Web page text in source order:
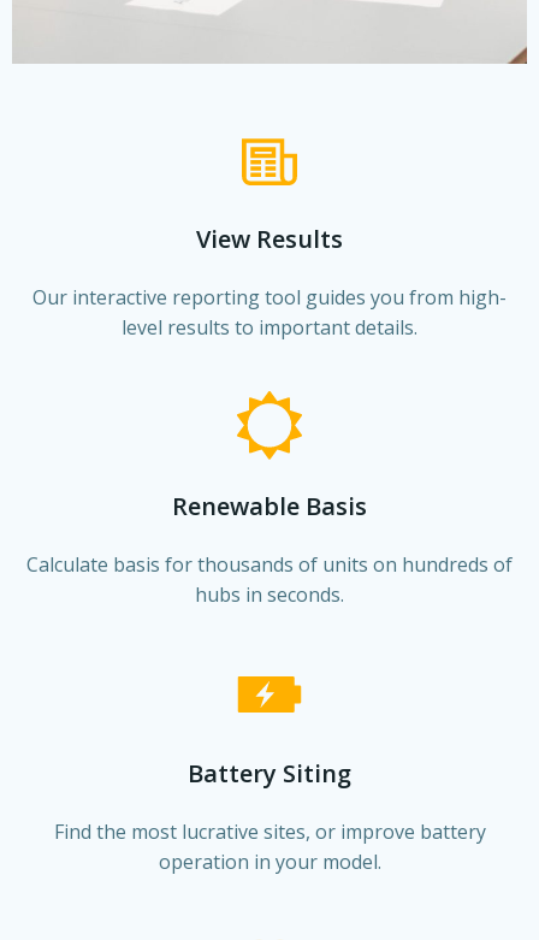
View Results
Our interactive reporting tool guides you from high-
level results to important details.
Renewable Basis
Calculate basis for thousands of units on hundreds of
hubs in seconds.
Battery Siting
Find the most lucrative sites, or improve battery
operation in your model.